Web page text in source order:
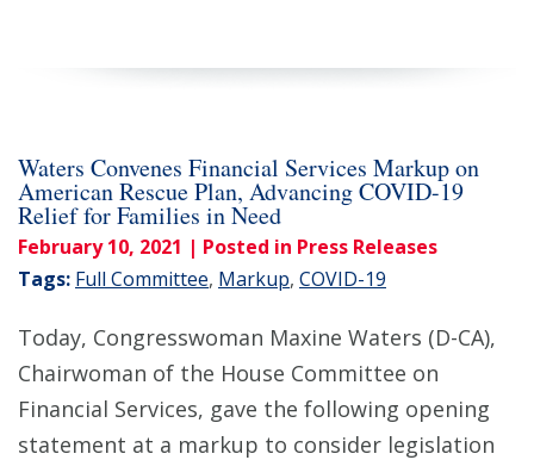
Waters Convenes Financial Services Markup on
American Rescue Plan, Advancing COVID-19
Relief for Families in Need
February 10, 2021 | Posted in Press Releases
Tags: Full Committee, Markup, COVID-19
Today, Congresswoman Maxine Waters (D-CA),
Chairwoman of the House Committee on
Financial Services, gave the following opening
statement at a markup to consider legislation